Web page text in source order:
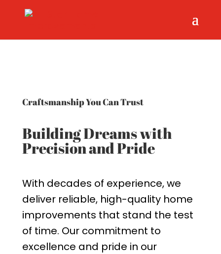
Craftsmanship You Can Trust
Building Dreams with
Precision and Pride
With decades of experience, we
deliver reliable, high-quality home
improvements that stand the test
of time. Our commitment to
excellence and pride in our